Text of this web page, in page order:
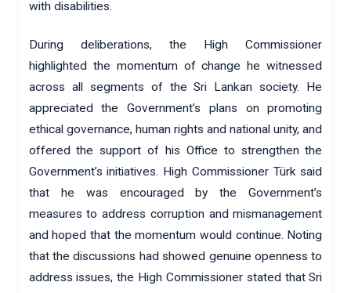
with disabilities.
During deliberations, the High Commissioner
highlighted the momentum of change he witnessed
across all segments of the Sri Lankan society. He
appreciated the Government’s plans on promoting
ethical governance, human rights and national unity, and
offered the support of his Office to strengthen the
Government’s initiatives. High Commissioner Türk said
that he was encouraged by the Government’s
measures to address corruption and mismanagement
and hoped that the momentum would continue. Noting
that the discussions had showed genuine openness to
address issues, the High Commissioner stated that Sri